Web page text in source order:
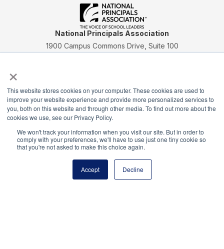
×
This website stores cookies on your computer. These cookies are used to
improve your website experience and provide more personalized services to
you, both on this website and through other media. To find out more about the
cookies we use, see our Privacy Policy.
We won't track your information when you visit our site. But in order to
comply with your preferences, we'll have to use just one tiny cookie so
that you're not asked to make this choice again.
Accept Decline
National Principals Association
1900 Campus Commons Drive, Suite 100
Reston, VA 20191
National Principals Association
PO Box 640245
Pittsburgh, PA 15264-0245
CONTACT PARTNERSHIP OPPORTUNITIES JOB BOARD FAQ
NHS
NJHS
NEHS NASC